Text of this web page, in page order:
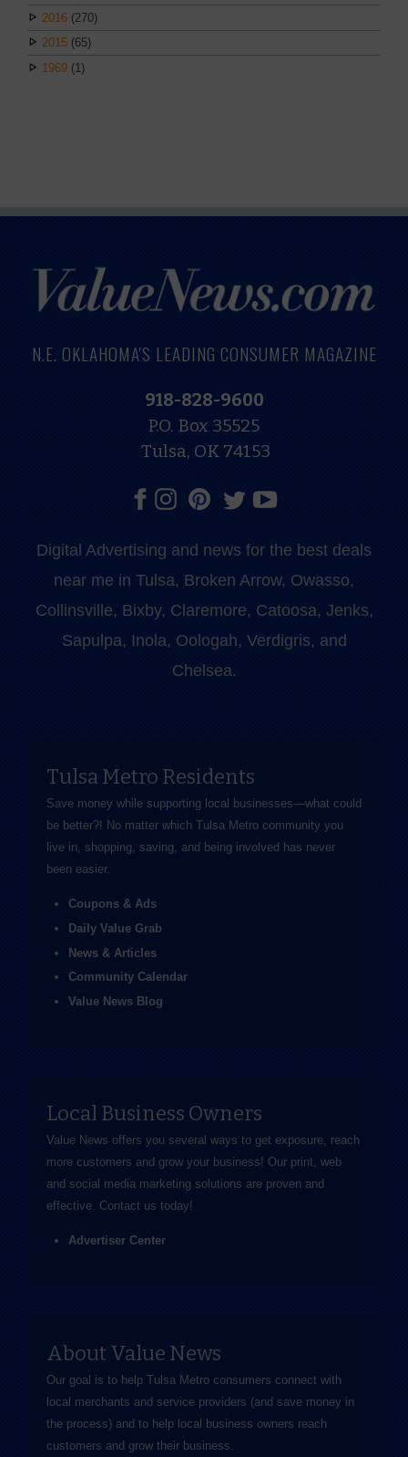
2016 (270)
2015 (65)
1969 (1)
N.E. OKLAHOMA'S LEADING CONSUMER MAGAZINE
918-828-9600
P.O. Box 35525
Tulsa, OK 74153
Digital Advertising and news for the best deals
near me in Tulsa, Broken Arrow, Owasso,
Collinsville, Bixby, Claremore, Catoosa, Jenks,
Sapulpa, Inola, Oologah, Verdigris, and
Chelsea.
Tulsa Metro Residents
Save money while supporting local businesses—​what could
be better?! No matter which Tulsa Metro community you
live in, shopping, saving, and being involved has never
been easier.
Coupons & Ads
Daily Value Grab
News & Articles
Community Calendar
Value News Blog
Local Business Owners
Value News offers you several ways to get exposure, reach
more customers and grow your business! Our print, web
and social media marketing solutions are proven and
effective. Contact us today!
Advertiser Center
About Value News
Our goal is to help Tulsa Metro consumers connect with
local merchants and service providers (and save money in
the process) and to help local business owners reach
customers and grow their business.